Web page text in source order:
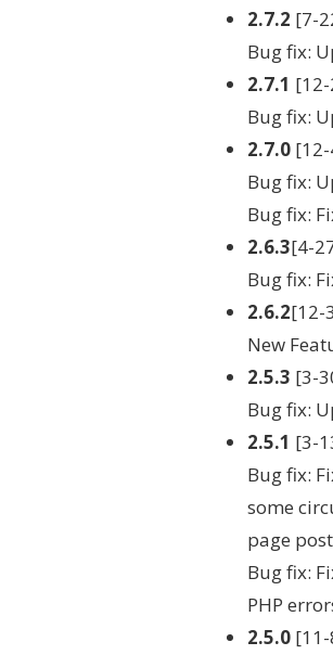
2.7.2 [7-
Bug fix:
2.7.1
Bug fix:
2.7.0
Bug fix:
Bug fix:
2.6.3[4-
Bug fix:
2.6.2[12-
New
2.5.3 [3-
Bug fix:
2.5.1 [3-
Bug fix:
some
page
Bug fix:
PHP
2.5.0